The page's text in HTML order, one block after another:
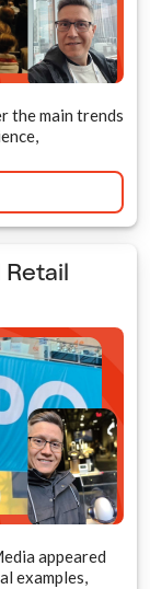
the main trends
Retail
appeared
examples,